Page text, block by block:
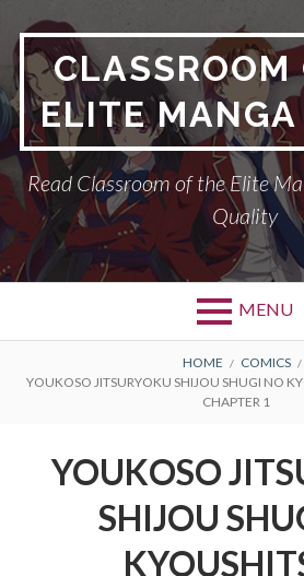
contentCLASSROOM
ELITE
Read Classroom of the Elite
Quality
MENU
BREADCRUMBS
HOME
COMICS
YOUKOSO JITSURYOKU SHIJOU SHUGI NO
CHAPTER 1
YOUKOSO
SHIJOU